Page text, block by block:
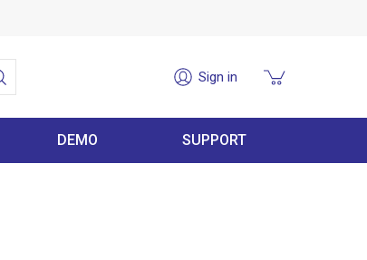
Sign in
DEMO SUPPORT